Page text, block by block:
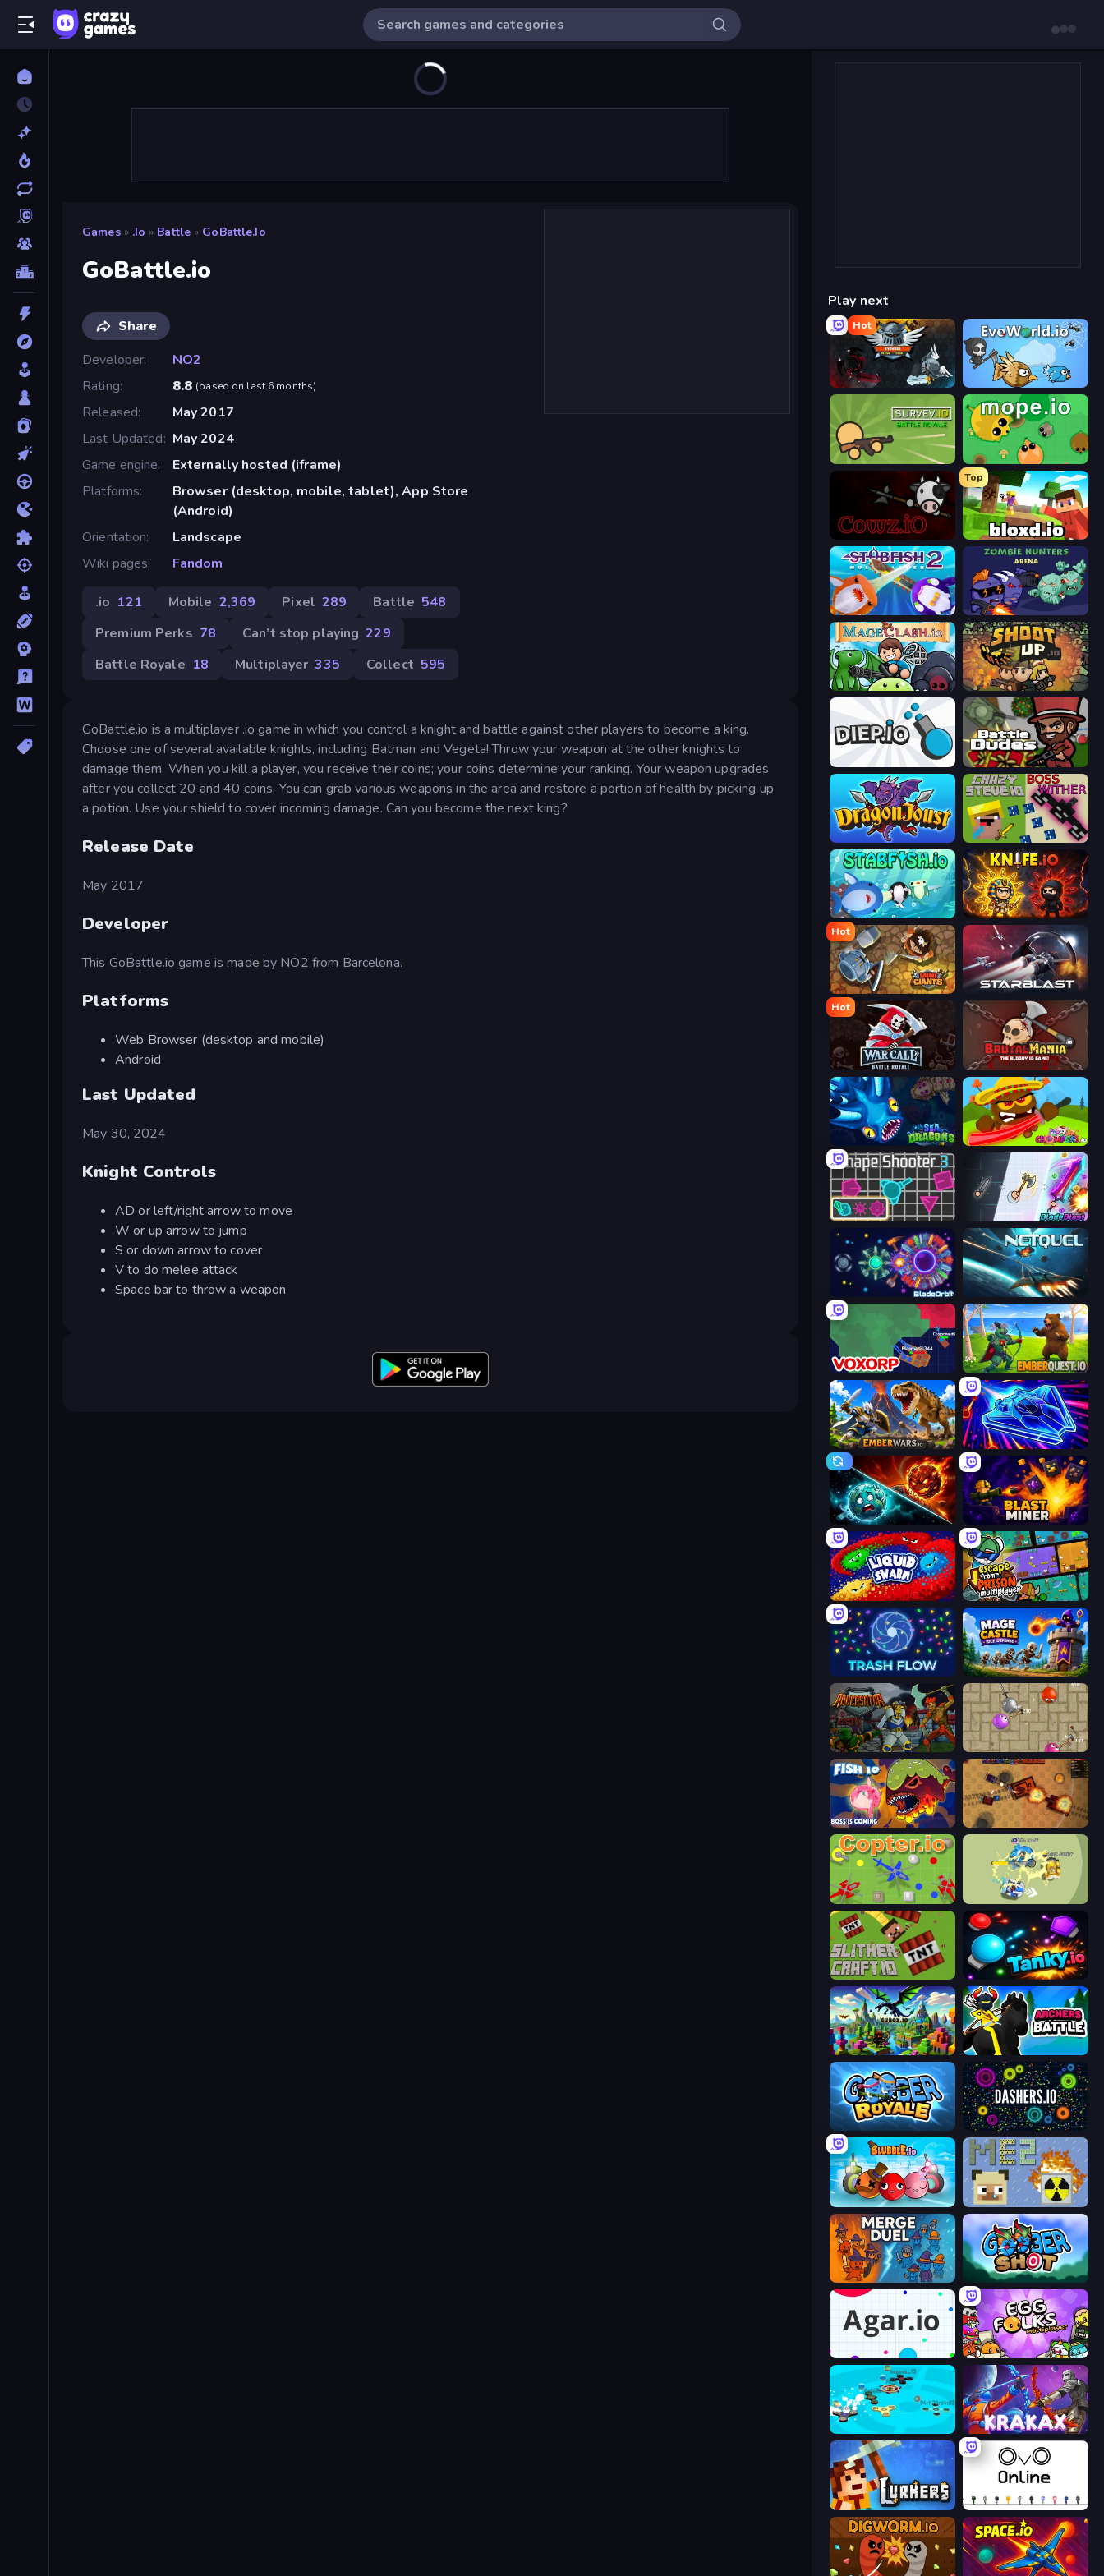
Games » .io » Battle » GoBattle.io
GoBattle.io
Share
Developer
NO2
Rating
8.8 (based on last 6 months)
Released
May 2017
Last Updated
May 2024
Game engine
Externally hosted (iframe)
Platforms
Browser (desktop, mobile, tablet), App Store
(Android)
Orientation
Landscape
Wiki pages
Fandom
.io 121 Mobile 2,369 Pixel 289 Battle 548
Premium Perks 78 Can’t stop playing 229
Battle Royale 18 Multiplayer 335 Collect 595
GoBattle.io is a multiplayer .io game in which you control a knight and battle against other players to become a king.
Choose one of several available knights, including Batman and Vegeta! Throw your weapon at the other knights to
damage them. When you kill a player, you receive their coins; your coins determine your ranking. Your weapon upgrades
after you collect 20 and 40 coins. You can grab various weapons in the area and restore a portion of health by picking up
a potion. Use your shield to cover incoming damage. Can you become the next king?
Release Date
May 2017
Developer
This GoBattle.io game is made by NO2 from Barcelona.
Platforms
Web Browser (desktop and mobile)
Android
Last Updated
May 30, 2024
Knight Controls
AD or left/right arrow to move
W or up arrow to jump
S or down arrow to cover
V to do melee attack
Space bar to throw a weapon
Play next
Hot
EvoWars.io
Survev.io Mope.io
cowz.io
Top
Bloxd.io
Stabfish 2 Zombie Hunters Online
Mageclash.io Shootup.io
Diep.io BattleDudes.io
Dragon Joust (.io) CrazySteve.io
Stabfish.io Knife.io
Hot
MiniGiants.io StarBlast
Hot
WarCall.io BrutalMania.io (Brutal Mania)
SeaDragons.io Chompers.io
Shape Shooter 3 BladeBlast.io
BladeOrbit.io Netquel
Voxorp EmberQuest.io
EmberWars.io Stellar Swarm
PlanetCrush 2 Blast Miner
Liquid Swarm Escape From Prison Multiplayer
Trash Flow Mage Castle Idle Defense
Adversator Balloons.io
Fish IO Tanko.io
Copter.io Bump.io
SlitherCraft.io Tanky.io
Cubox.io Archers Battle
Goober Royale Dashers.io
Blubble.io MineEnergy2
MergeDuel.io Goober Shot
Agar.io Egg Folks Multiplayer
Hand Spinner IO 3D Krakax
Lurkers.io OvO.io